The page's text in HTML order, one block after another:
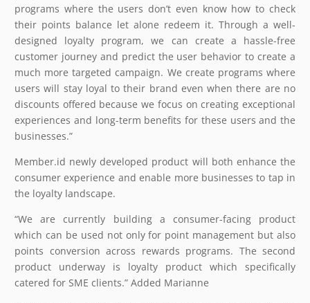
programs where the users don’t even know how to check
their points balance let alone redeem it. Through a well-
designed loyalty program, we can create a hassle-free
customer journey and predict the user behavior to create a
much more targeted campaign. We create programs where
users will stay loyal to their brand even when there are no
discounts offered because we focus on creating exceptional
experiences and long-term benefits for these users and the
businesses.”
Member.id newly developed product will both enhance the
consumer experience and enable more businesses to tap in
the loyalty landscape.
“We are currently building a consumer-facing product
which can be used not only for point management but also
points conversion across rewards programs. The second
product underway is loyalty product which specifically
catered for SME clients.” Added Marianne